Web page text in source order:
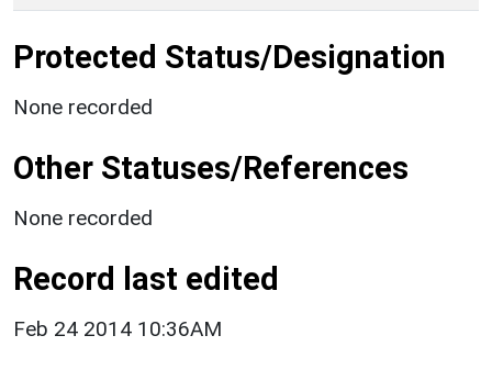
Protected Status/Designation
None recorded
Other Statuses/References
None recorded
Record last edited
Feb 24 2014 10:36AM